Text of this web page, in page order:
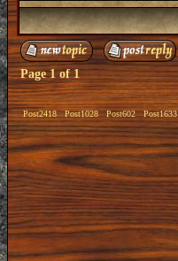
Page1of1
Post2418 Post1028 Post602 Post1633